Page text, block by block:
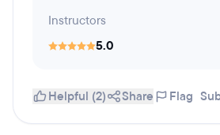
Instructors
5.0
Helpful (2) Share Flag